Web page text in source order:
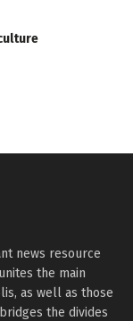
news resource
the main
as well as those
the divides